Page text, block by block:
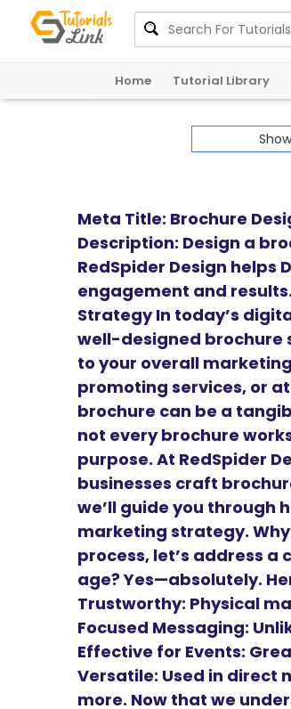
Home Tutorial Library
Meta Title: Brochure
Description: Design a
RedSpider Design helps
engagement and
Strategy In today’s
well-designed brochure
to your overall
promoting services, or
brochure can be a
not every brochure
purpose. At RedSpider
businesses craft
we’ll guide you through
marketing strategy.
process, let’s address
age? Yes—absolutely.
Trustworthy: Physical
Focused Messaging:
Effective for Events:
Versatile: Used in direct
more. Now that we